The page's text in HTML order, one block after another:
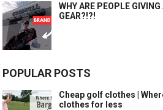
WHY ARE PEOPLE
GEAR?!?!
POPULAR POSTS
Cheap golf clothes |
clothes for less